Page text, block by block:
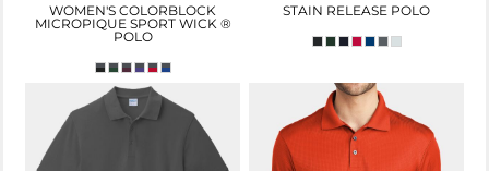
WOMEN'S COLORBLOCK
MICROPIQUE SPORT WICK ®
POLO
STAIN RELEASE POLO